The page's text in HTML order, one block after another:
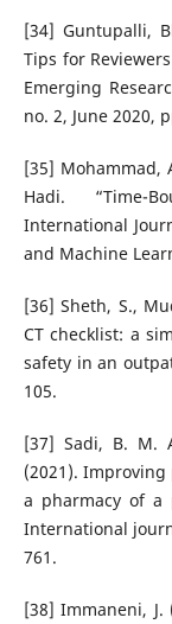
[34] Guntupalli,
Tips for
Emerging
no. 2, June 2020,
[35] Mohammad,
Hadi. “Time-
International
and Machine
[36] Sheth, S.,
CT checklist: a
safety in an
105.
[37] Sadi, B. M.
(2021).
a pharmacy of a
International
761.
[38] Immaneni, J.